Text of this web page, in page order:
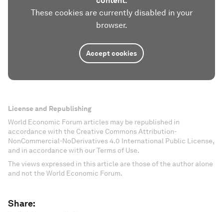
These cookies are currently disabled in your
browser.
Accept cookies
License and Republishing
World Economic Forum articles may be republished in
accordance with the Creative Commons Attribution-
NonCommercial-NoDerivatives 4.0 International Public License,
and in accordance with our Terms of Use.
The views expressed in this article are those of the author alone
and not the World Economic Forum.
Share: